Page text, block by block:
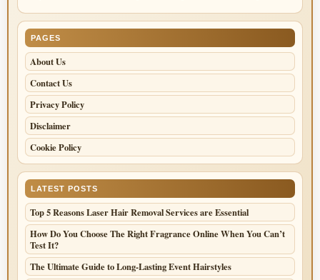
PAGES
About Us
Contact Us
Privacy Policy
Disclaimer
Cookie Policy
LATEST POSTS
Top 5 Reasons Laser Hair Removal Services are Essential
How Do You Choose The Right Fragrance Online When You Can’t
Test It?
The Ultimate Guide to Long-Lasting Event Hairstyles